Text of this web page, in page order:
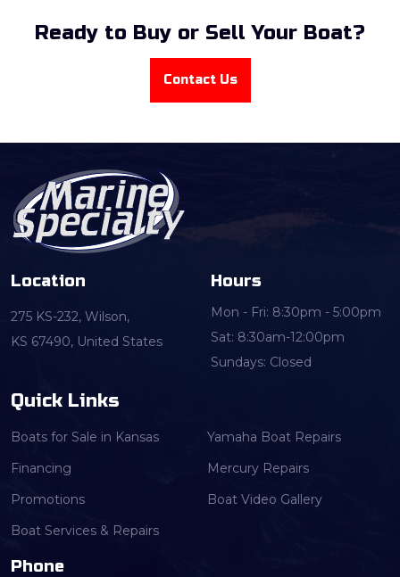
Ready to Buy or Sell Your Boat?
Contact Us
Location
275 KS-232, Wilson,
KS 67490, United States
Hours
Mon - Fri: 8:30pm - 5:00pm
Sat: 8:30am-12:00pm
Sundays: Closed
Quick Links
Boats for Sale in Kansas
Financing
Promotions
Boat Services & Repairs
Yamaha Boat Repairs
Mercury Repairs
Boat Video Gallery
Phone